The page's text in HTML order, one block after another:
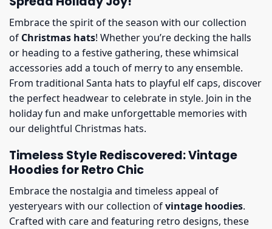
Embrace the spirit of the season with our collection
of Christmas hats! Whether you’re decking the halls
or heading to a festive gathering, these whimsical
accessories add a touch of merry to any ensemble.
From traditional Santa hats to playful elf caps, discover
the perfect headwear to celebrate in style. Join in the
holiday fun and make unforgettable memories with
our delightful Christmas hats.
Timeless Style Rediscovered: Vintage
Hoodies for Retro Chic
Embrace the nostalgia and timeless appeal of
yesteryears with our collection ofvintage hoodies.
Crafted with care and featuring retro designs, these